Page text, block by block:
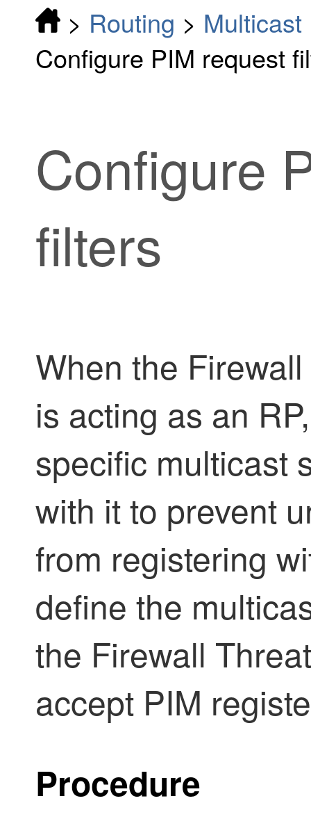
> Routing > Multicast
Configure PIM request
Configure
filters
When the
is acting as an
specific multicast
with it to prevent
from registering
define the
the Firewall
accept PIM
Procedure